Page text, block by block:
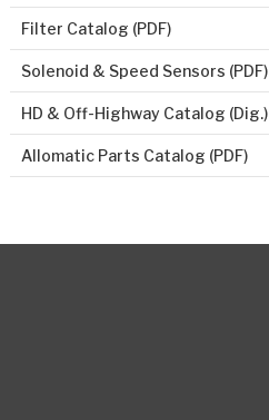
Filter Catalog (PDF)
Solenoid & Speed Sensors (PDF)
HD & Off-Highway Catalog (Dig.)
Allomatic Parts Catalog (PDF)